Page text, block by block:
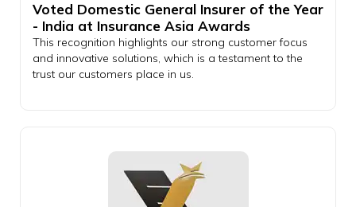
Voted Domestic General Insurer of the Year
- India at Insurance Asia Awards
This recognition highlights our strong customer focus
and innovative solutions, which is a testament to the
trust our customers place in us.